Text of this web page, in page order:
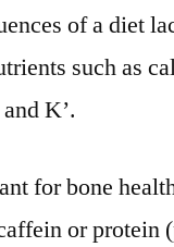
of a diet
such as
K’.
for bone
or protein